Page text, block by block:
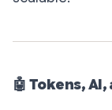
🤖 Tokens,